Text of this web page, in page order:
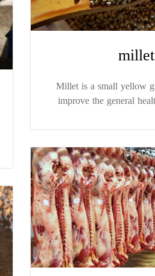
millet
Millet is a small yellow
improve the general